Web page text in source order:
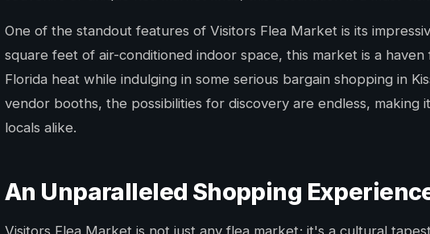
One of the standout features of Visitors Flea Market is its
square feet of air-conditioned indoor space, this market is a
Florida heat while indulging in some serious bargain shopping in
vendor booths, the possibilities for discovery are endless,
locals alike.
An Unparalleled Shopping
Visitors Flea Market is not just any flea market; it's a cultural